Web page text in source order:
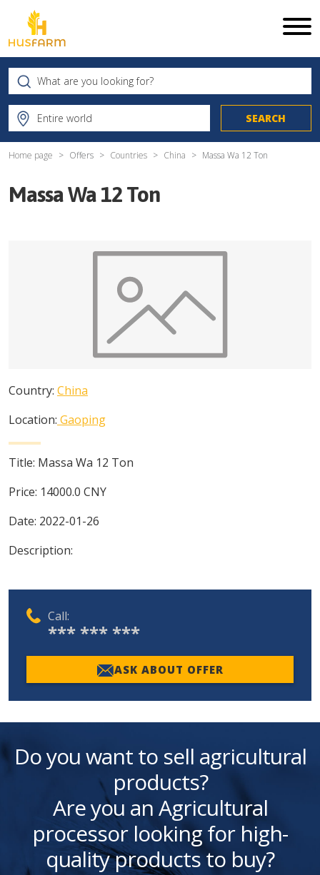
Home page Offers Countries China Massa Wa 12 Ton
Massa Wa 12 Ton
Country: China
Location: Gaoping
Title: Massa Wa 12 Ton
Price: 14000.0 CNY
Date: 2022-01-26
Description:
Call:
*** *** ***
ASK ABOUT OFFER
Do you want to sell agricultural
products?
Are you an Agricultural
processor looking for high-
quality products to buy?